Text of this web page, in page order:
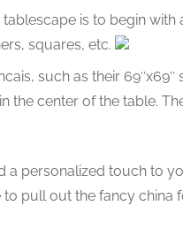
is to begin
squares, etc.
such as their
the center of the table.
a personalized touch to
to pull out the fancy china